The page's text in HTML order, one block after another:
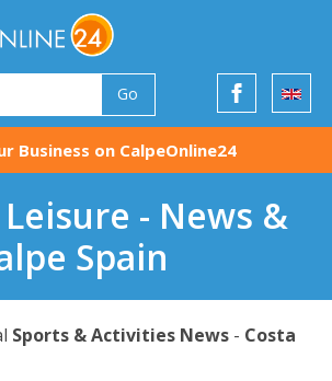
Go
Business on CalpeOnline24
- News &
Spain
Sports & Activities News - Costa